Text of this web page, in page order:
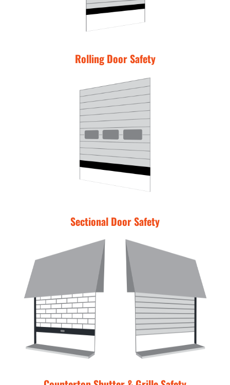
Rolling Door Safety
Sectional Door Safety